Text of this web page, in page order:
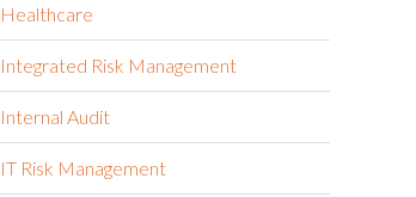
Healthcare
Integrated Risk Management
Internal Audit
IT Risk Management